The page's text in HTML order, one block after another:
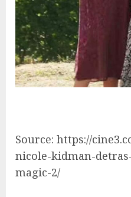
Source: https://
nicole-kidman-
magic-2/